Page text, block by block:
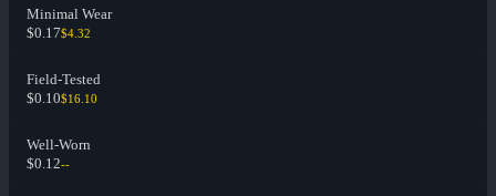
Minimal Wear
$0.17$4.32
Field-Tested
$0.10$16.10
Well-Worn
$0.12--